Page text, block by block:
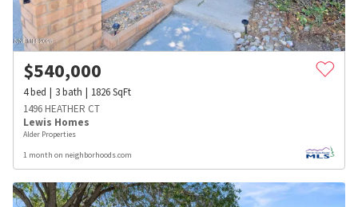
$540,000
4bed 3bath 1826SqFt
1496 HEATHER CT
Lewis Homes
Alder Properties
1 month on neighborhoods.com